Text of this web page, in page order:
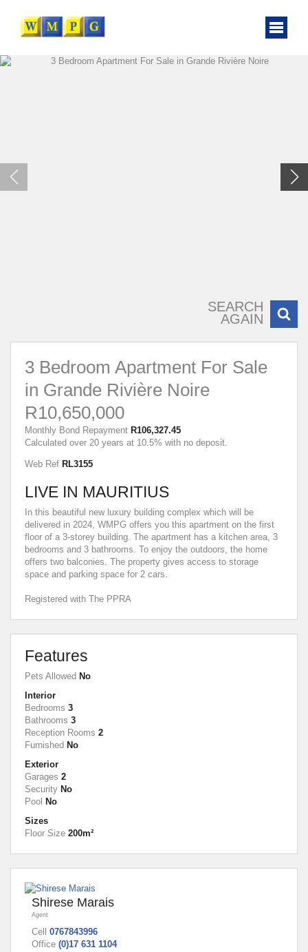
SEARCH
AGAIN
3 Bedroom Apartment For Sale
in Grande Rivière Noire
R10,650,000
Monthly Bond Repayment R106,327.45
Calculated over 20 years at 10.5% with no deposit.
Web Ref RL3155
LIVE IN MAURITIUS
In this beautiful new luxury building complex which will be
delivered in 2024, WMPG offers you this apartment on the first
floor of a 3-storey building. The apartment has a kitchen area, 3
bedrooms and 3 bathrooms. To enjoy the outdoors, the home
offers two balconies. The property gives access to storage
space and parking space for 2 cars.
Registered with The PPRA
Features
Pets Allowed No
Interior
Bedrooms 3
Bathrooms 3
Reception Rooms 2
Furnished No
Exterior
Garages 2
Security No
Pool No
Sizes
Floor Size 200m²
Shirese Marais
Agent
Cell 0767843996
Office (0)17 631 1104